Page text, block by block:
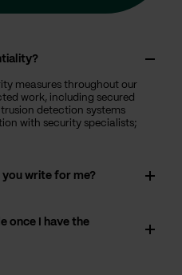
measures throughout our
work, including secured
detection systems
with security specialists;
write for me?
once I have the